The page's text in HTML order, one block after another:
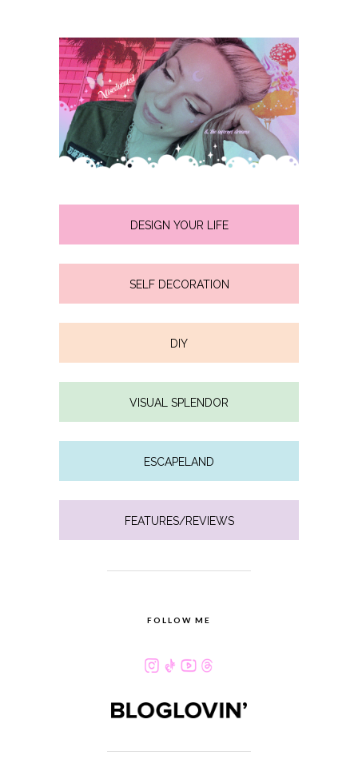
DESIGN YOUR LIFE
SELF DECORATION
DIY
VISUAL SPLENDOR
ESCAPELAND
FEATURES/REVIEWS
FOLLOW ME